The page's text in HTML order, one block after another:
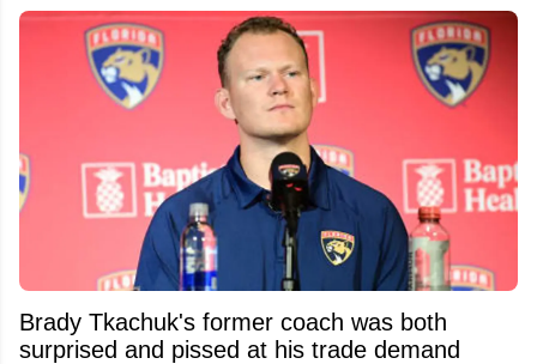
Brady Tkachuk's former coach was both
surprised and pissed at his trade demand